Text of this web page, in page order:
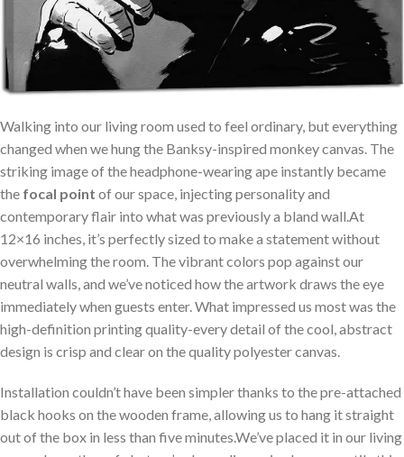
Walking ‌into our⁤ living room⁢ used to ⁣feel ordinary, but everything
changed when we hung the Banksy-inspired ⁤monkey canvas. The
⁣striking image of the headphone-wearing ape instantly became
⁢the focal point of our space, injecting personality and
contemporary flair into what was‌ previously a bland wall.At
12×16 inches, it’s perfectly sized to make‍ a statement⁤ without
overwhelming ⁣the room. The⁢ vibrant colors pop against our
neutral walls, and we’ve⁢ noticed how​ the artwork draws the eye
immediately when guests enter.⁢ What impressed us most was the
‌high-definition printing quality-every detail ⁤of ​the cool, abstract
design‌ is crisp ‌and clear on the quality polyester canvas.
Installation couldn’t have been simpler thanks to the pre-attached
black ​hooks on the wooden frame, allowing ‌us to hang it⁤ straight
out of the box in less⁢ than five ​minutes.We’ve placed it in​ our living